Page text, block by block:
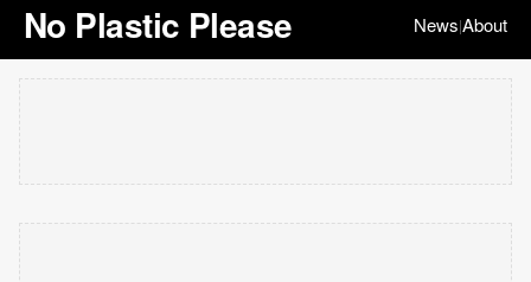
No Plastic Please News|About